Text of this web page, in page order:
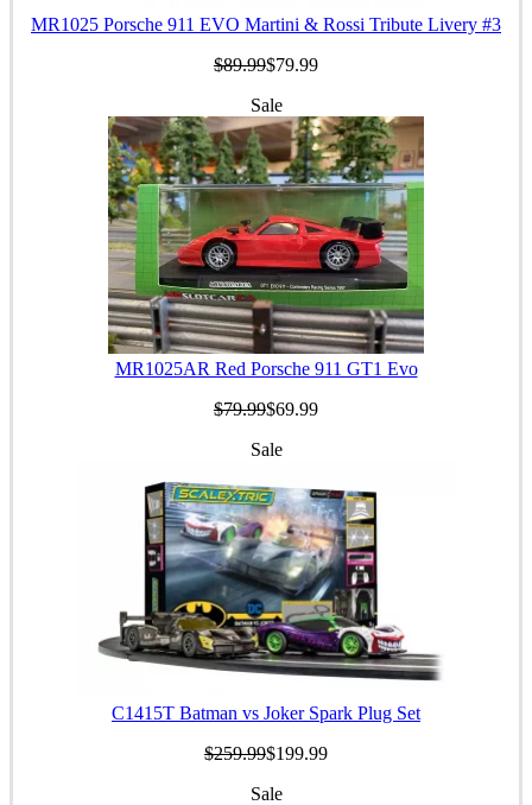
MR1025 Porsche 911 EVO Martini & Rossi Tribute Livery #3
$89.99$79.99
Sale
MR1025AR Red Porsche 911 GT1 Evo
$79.99$69.99
Sale
C1415T Batman vs Joker Spark Plug Set
$259.99$199.99
Sale